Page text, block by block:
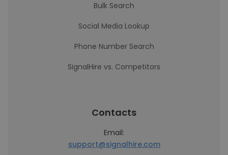
Bulk Search
Social Media Lookup
Phone Number Search
SignalHire vs. Competitors
Contacts
Email:
support@signalhire.com